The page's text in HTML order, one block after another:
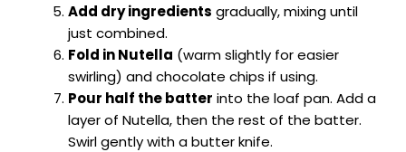
Add dry ingredients gradually, mixing until
just combined.
Fold in Nutella (warm slightly for easier
swirling) and chocolate chips if using.
Pour half the batter into the loaf pan. Add a
layer of Nutella, then the rest of the batter.
Swirl gently with a butter knife.